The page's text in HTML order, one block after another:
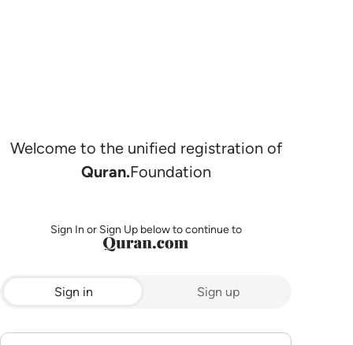
Welcome to the unified registration of
Quran.Foundation
Sign In or Sign Up below to continue to
Sign in Sign up